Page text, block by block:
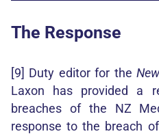
The Response
[9] Duty editor for the
Laxon has provided a
breaches of the NZ
response to the breach